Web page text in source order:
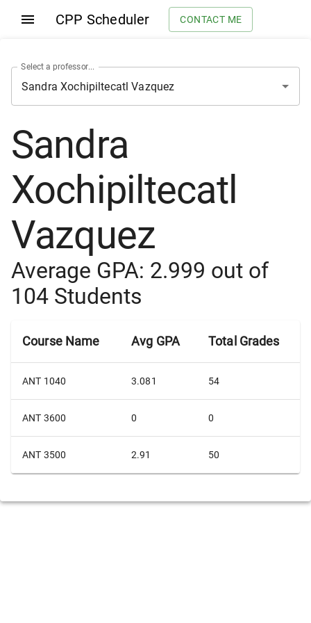
CPP Scheduler CONTACT ME
Select a professor...
Sandra
Xochipiltecatl
Vazquez
Average GPA: 2.999 out of
104 Students
Course Name Avg GPA Total Grades
ANT 1040 3.081 54
ANT 3600 0 0
ANT 3500 2.91 50